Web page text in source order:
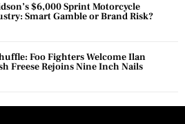
$6,000 Sprint Motorcycle
Smart Gamble or Brand Risk?
Foo Fighters Welcome Ilan
Freese Rejoins Nine Inch Nails